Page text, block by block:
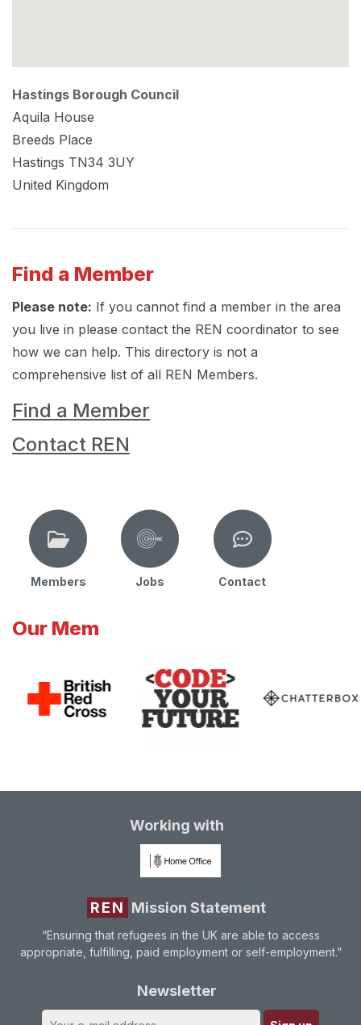
Hastings Borough Council
Aquila House
Breeds Place
Hastings TN34 3UY
United Kingdom
Find a Member
Please note: If you cannot find a member in the area
you live in please contact the REN coordinator to see
how we can help. This directory is not a
comprehensive list of all REN Members.
Find a Member
Contact REN
Members Jobs Contact
Our Mem
Working with
REN Mission Statement
“Ensuring that refugees in the UK are able to access
appropriate, fulfilling, paid employment or self-employment.”
Newsletter